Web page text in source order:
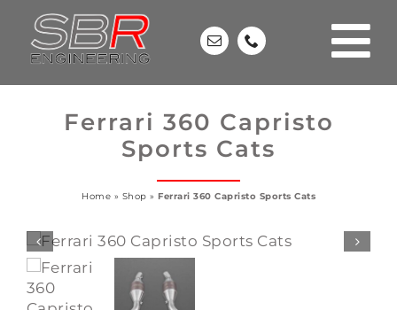
content
Ferrari 360 Capristo
Sports Cats
Home » Shop » Ferrari 360 Capristo Sports Cats